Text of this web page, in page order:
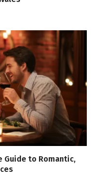
Guide to Romantic,